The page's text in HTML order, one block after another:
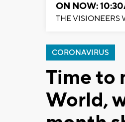
ON NOW:
THE VISIONEERS
CORONAVIRUS
Time to
World,